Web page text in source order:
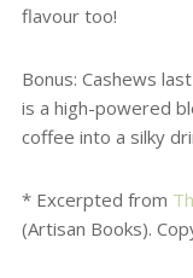
flavour too!
Bonus: Cashews
is a high-powered
coffee into a silky
* Excerpted from
(Artisan Books).